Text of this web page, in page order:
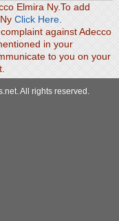
Elmira Ny.To add
NyClick Here.
against Adecco
in your
to you on your
All rights reserved.